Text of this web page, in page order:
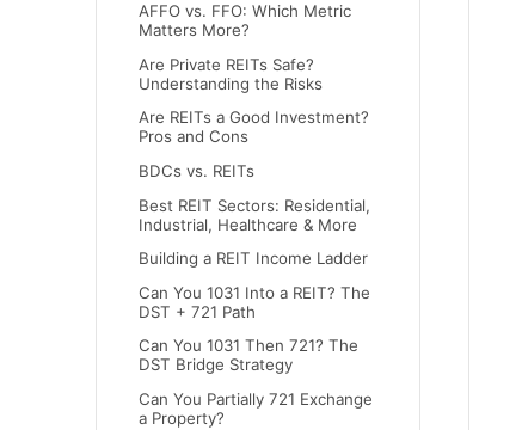
AFFO vs. FFO: Which Metric
Matters More?
Are Private REITs Safe?
Understanding the Risks
Are REITs a Good Investment?
Pros and Cons
BDCs vs. REITs
Best REIT Sectors: Residential,
Industrial, Healthcare & More
Building a REIT Income Ladder
Can You 1031 Into a REIT? The
DST + 721 Path
Can You 1031 Then 721? The
DST Bridge Strategy
Can You Partially 721 Exchange
a Property?